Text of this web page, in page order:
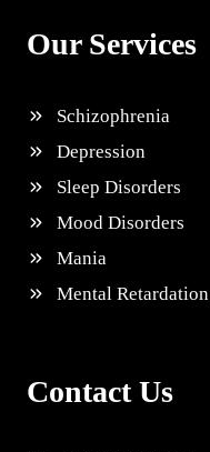
Our Services
Schizophrenia
Depression
Sleep Disorders
Mood Disorders
Mania
Mental Retardation
Contact Us